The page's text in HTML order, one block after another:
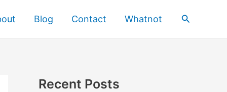
Blog Contact Whatnot Search
Recent Posts